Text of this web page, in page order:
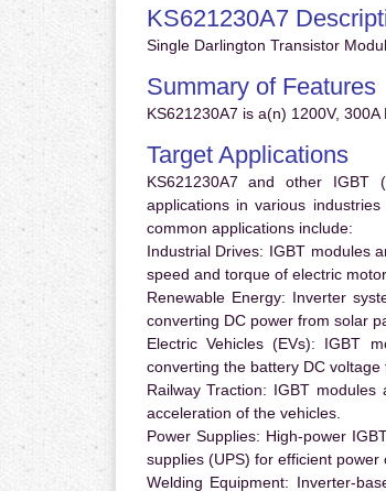
KS621230A7
Single Darlington Transistor
Summary of Features
KS621230A7 is a(n) 1200V, 300A
Target Applications
KS621230A7 and other IGBT
applications in various
common applications include:
Industrial Drives: IGBT modules
speed and torque of electric
Renewable Energy: Inverter
converting DC power from solar
Electric Vehicles (EVs): IGBT
converting the battery DC
Railway Traction: IGBT modules
acceleration of the vehicles.
Power Supplies: High-power
supplies (UPS) for efficient power
Welding Equipment: Inverter-